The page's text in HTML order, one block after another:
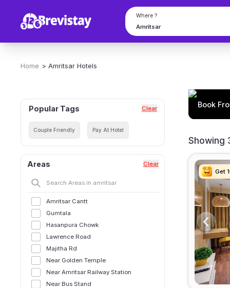
Where ?
Home > Amritsar Hotels
Popular Tags Clear
Couple Friendly Pay At Hotel
Areas Clear
Amritsar Cantt
Gumtala
Hasanpura Chowk
Lawrence Road
Majitha Rd
Near Golden Temple
Near Amritsar Railway Station
Near Bus Stand
Book
Showing
Get
Get
Get
Get